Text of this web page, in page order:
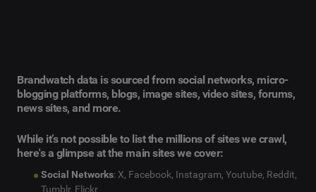
Brandwatch data is sourced from social networks, micro-
blogging platforms, blogs, image sites, video sites, forums,
news sites, and more.
While it’s not possible to list the millions of sites we crawl,
here's a glimpse at the main sites we cover:
Social Networks: X, Facebook, Instagram, Youtube, Reddit,
Tumblr, Flickr